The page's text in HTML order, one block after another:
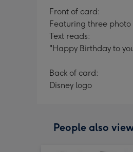
Front of card:
Featuring three photo
Text reads:
"Happy Birthday to
Back of card:
Disney logo
People also